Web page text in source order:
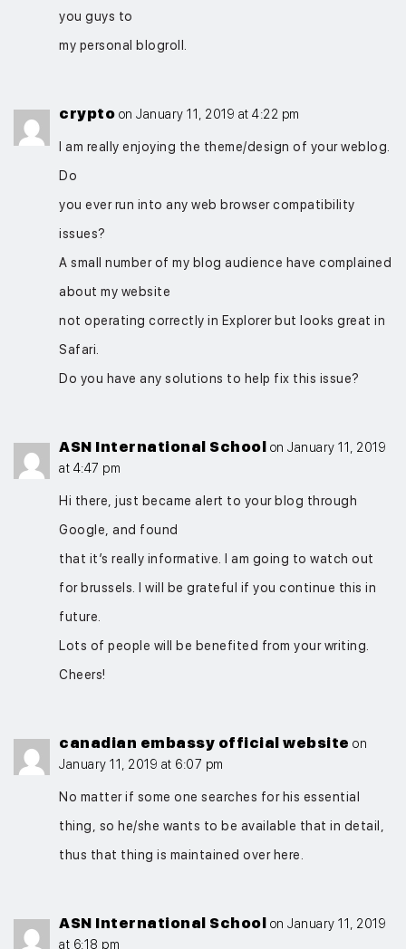
you guys to
my personal blogroll.
crypto on January 11, 2019 at 4:22 pm
I am really enjoying the theme/design of your weblog.
Do
you ever run into any web browser compatibility
issues?
A small number of my blog audience have complained
about my website
not operating correctly in Explorer but looks great in
Safari.
Do you have any solutions to help fix this issue?
ASN International School
on January 11, 2019
at 4:47 pm
Hi there, just became alert to your blog through
Google, and found
that it’s really informative. I am going to watch out
for brussels. I will be grateful if you continue this in
future.
Lots of people will be benefited from your writing.
Cheers!
canadian embassy official website on
January 11, 2019 at 6:07 pm
No matter if some one searches for his essential
thing, so he/she wants to be available that in detail,
thus that thing is maintained over here.
ASN International School
on January 11, 2019
at 6:18 pm